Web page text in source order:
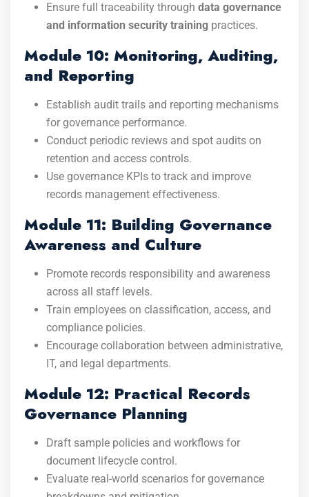
Ensure full traceability through data governance
and information security training practices.
Module 10: Monitoring, Auditing,
and Reporting
Establish audit trails and reporting mechanisms
for governance performance.
Conduct periodic reviews and spot audits on
retention and access controls.
Use governance KPIs to track and improve
records management effectiveness.
Module 11: Building Governance
Awareness and Culture
Promote records responsibility and awareness
across all staff levels.
Train employees on classification, access, and
compliance policies.
Encourage collaboration between administrative,
IT, and legal departments.
Module 12: Practical Records
Governance Planning
Draft sample policies and workflows for
document lifecycle control.
Evaluate real-world scenarios for governance